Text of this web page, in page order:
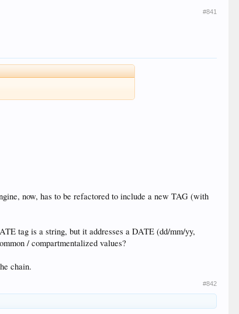
#841
now, has to be refactored to include a new TAG (with
tag is a string, but it addresses a DATE (dd/mm/yy,
/ compartmentalized values?
chain.
#842